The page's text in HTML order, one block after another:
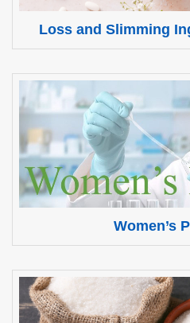
Loss and Slimming
Women’s